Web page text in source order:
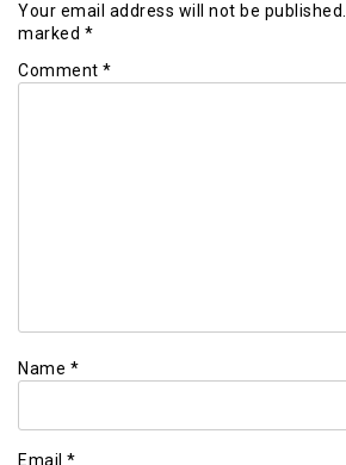
Your email address will not be published.
marked *
Comment *
Name *
Email *